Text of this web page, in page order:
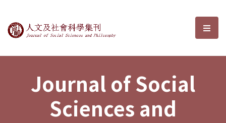
Journal of Social Sciences and選
Journal of Social
Sciences and